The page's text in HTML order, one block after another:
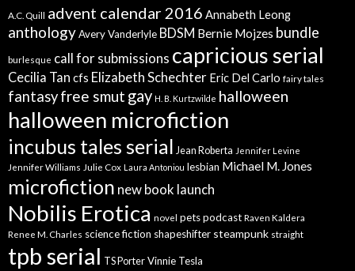
A.C. Quill advent calendar 2016 Annabeth Leong
anthologyAvery Vanderlyle BDSM Bernie Mojzes bundle
burlesque call for submissions capricious serial
Cecilia Tan cfs Elizabeth Schechter Eric Del Carlo fairy tales
fantasyfree smut gay H. B. Kurtzwilde halloween
halloween microfiction
incubus tales serial Jean Roberta Jennifer Levine
Jennifer Williams Julie Cox Laura Antoniou lesbian Michael M. Jones
microfiction new book launch
Nobilis Erotica novel petspodcast Raven Kaldera
Renee M. Charles science fiction shapeshifter steampunk straight
tpb serial TS Porter Vinnie Tesla